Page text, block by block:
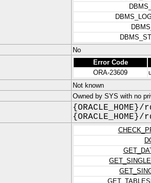
No
Error Code
ORA-23609
Not known
Owned by SYS with no